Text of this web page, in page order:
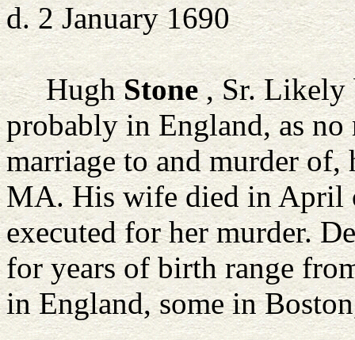
d. 2 January 1690
Hugh Stone , Sr.Likely
probably in England, as
marriage to and murder
MA. His wife died in April
executed for her murder.
for years of birth range
in England, some in